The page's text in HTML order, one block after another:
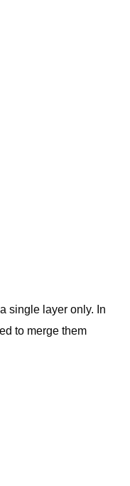
single layer only. In
to merge them